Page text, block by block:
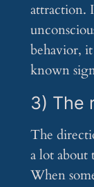
attraction.
behavior,
known
3) The
The
a lot about
When